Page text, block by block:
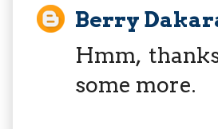
Berry
Hmm,
some more.